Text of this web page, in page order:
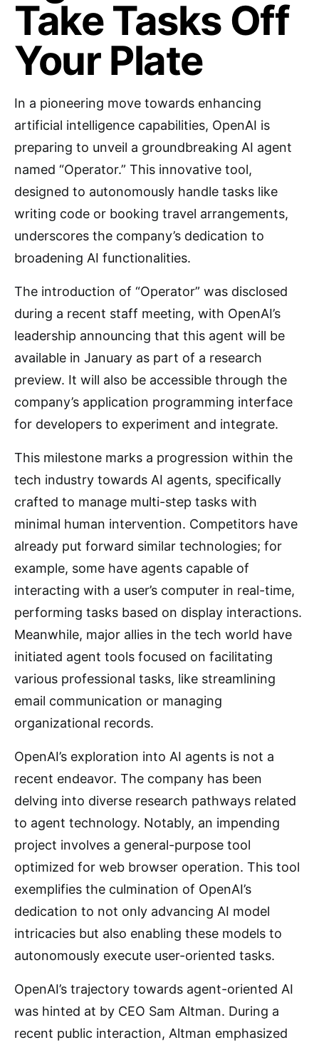
Take Tasks Off
Your Plate
In a pioneering move towards enhancing
artificial intelligence capabilities, OpenAI is
preparing to unveil a groundbreaking AI agent
named “Operator.” This innovative tool,
designed to autonomously handle tasks like
writing code or booking travel arrangements,
underscores the company’s dedication to
broadening AI functionalities.
The introduction of “Operator” was disclosed
during a recent staff meeting, with OpenAI’s
leadership announcing that this agent will be
available in January as part of a research
preview. It will also be accessible through the
company’s application programming interface
for developers to experiment and integrate.
This milestone marks a progression within the
tech industry towards AI agents, specifically
crafted to manage multi-step tasks with
minimal human intervention. Competitors have
already put forward similar technologies; for
example, some have agents capable of
interacting with a user’s computer in real-time,
performing tasks based on display interactions.
Meanwhile, major allies in the tech world have
initiated agent tools focused on facilitating
various professional tasks, like streamlining
email communication or managing
organizational records.
OpenAI’s exploration into AI agents is not a
recent endeavor. The company has been
delving into diverse research pathways related
to agent technology. Notably, an impending
project involves a general-purpose tool
optimized for web browser operation. This tool
exemplifies the culmination of OpenAI’s
dedication to not only advancing AI model
intricacies but also enabling these models to
autonomously execute user-oriented tasks.
OpenAI’s trajectory towards agent-oriented AI
was hinted at by CEO Sam Altman. During a
recent public interaction, Altman emphasized